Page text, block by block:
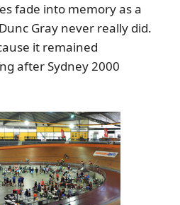
fade into memory as a
Gray never really did.
it remained
after Sydney 2000